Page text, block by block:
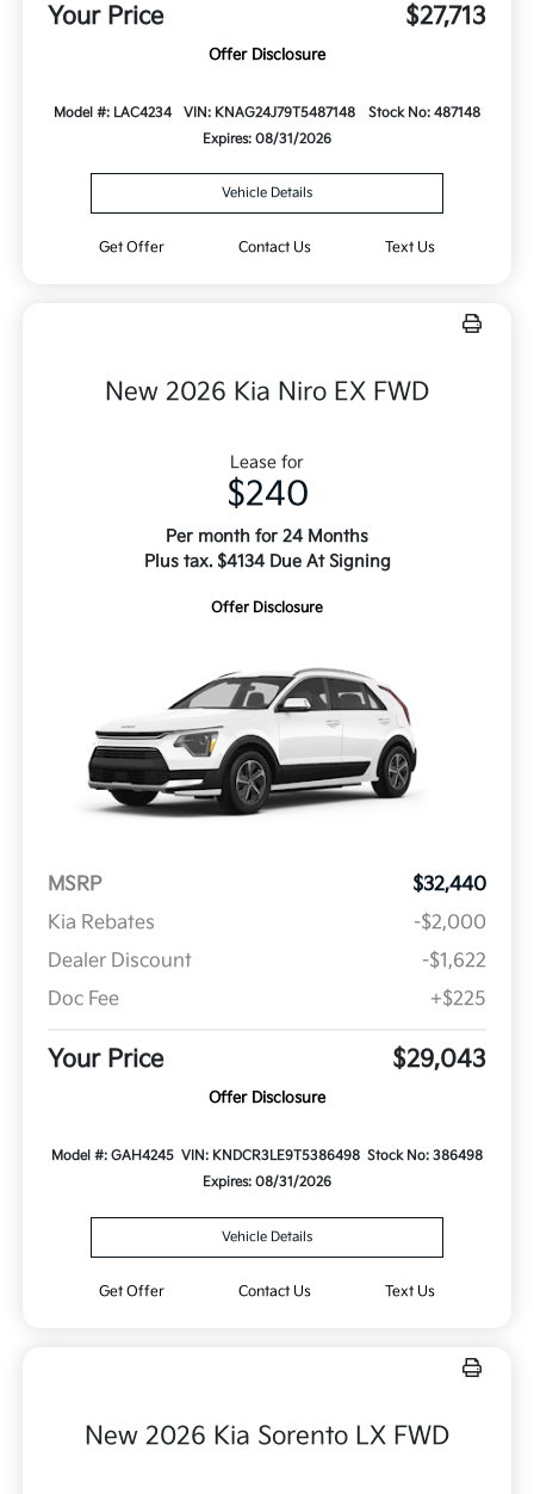
Your Price $27,713
Offer Disclosure
Model #: LAC4234 VIN: KNAG24J79T5487148
Stock No: 487148
Expires: 08/31/2026
Vehicle Details
Get Offer Contact Us Text Us
New 2026 Kia Niro EX FWD
Lease for
$240
Per month for 24 Months
Plus tax. $4134 Due At Signing
Offer Disclosure
MSRP
$32,440
Kia Rebates
-$2,000
Dealer Discount
-$1,622
Doc Fee
+$225
Your Price $29,043
Offer Disclosure
Model #: GAH4245 VIN: KNDCR3LE9T5386498 Stock No: 386498
Expires: 08/31/2026
Vehicle Details
Get Offer Contact Us Text Us
New 2026 Kia Sorento LX FWD